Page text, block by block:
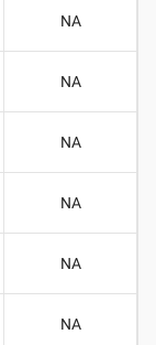
NA
NA
NA
NA
NA
NA